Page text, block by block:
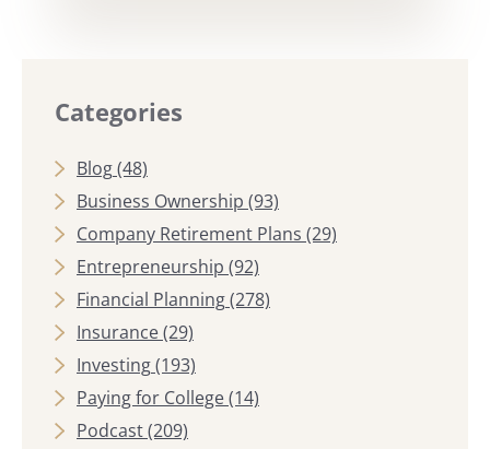
Categories
Blog(48)
Business Ownership (93)
Company Retirement Plans (29)
Entrepreneurship (92)
Financial Planning(278)
Insurance(29)
Investing(193)
Paying for College(14)
Podcast(209)